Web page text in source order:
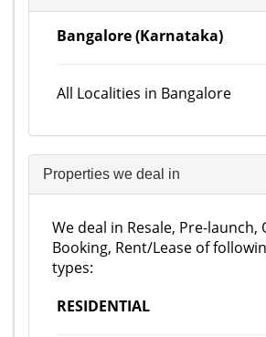
Bangalore (Karnataka)
All Localities in Bangalore
Properties we deal in
We deal in Resale, Pre-launch,
Booking, Rent/Lease of
types:
RESIDENTIAL